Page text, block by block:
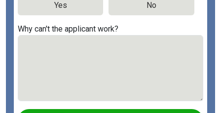
Yes No
Why can't the applicant work?